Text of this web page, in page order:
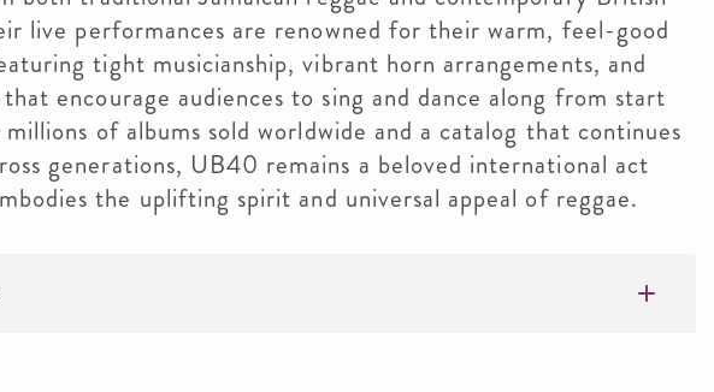
live performances are renowned for their warm, feel-good
tight musicianship, vibrant horn arrangements, and
that encourage audiences to sing and dance along from start
of albums sold worldwide and a catalog that continues
generations, UB40 remains a beloved international act
the uplifting spirit and universal appeal of reggae.